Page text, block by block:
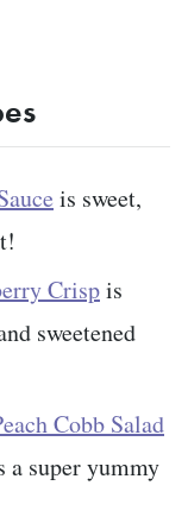
is sweet,
Crispis
sweetened
Cobb Salad
a super yummy